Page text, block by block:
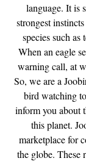
language. It is
strongest
species such as
When an eagle
warning call, at
So, we are a
bird watching
inform you about
this planet.
marketplace for
the globe. These